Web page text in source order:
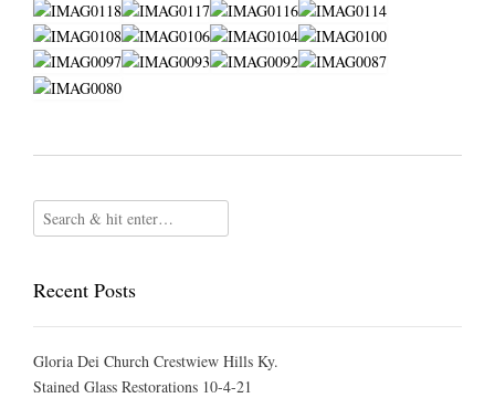
Recent Posts
Gloria Dei Church Crestwiew Hills Ky.
Stained Glass Restorations 10-4-21